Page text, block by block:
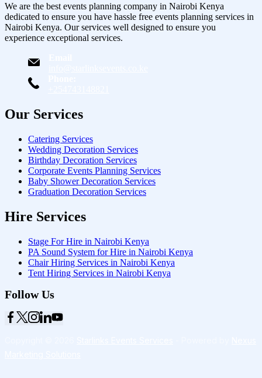
We are the best events planning company in Nairobi Kenya
dedicated to ensure you have hassle free events planning services in
Nairobi Kenya. Our services well designed to ensure you
experience exceptional services.
Our Services
Catering Services
Wedding Decoration Services
Birthday Decoration Services
Corporate Events Planning Services
Baby Shower Decoration Services
Graduation Decoration Services
Hire Services
Stage For Hire in Nairobi Kenya
PA Sound System for Hire in Nairobi Kenya
Chair Hiring Services in Nairobi Kenya
Tent Hiring Services in Nairobi Kenya
Follow Us